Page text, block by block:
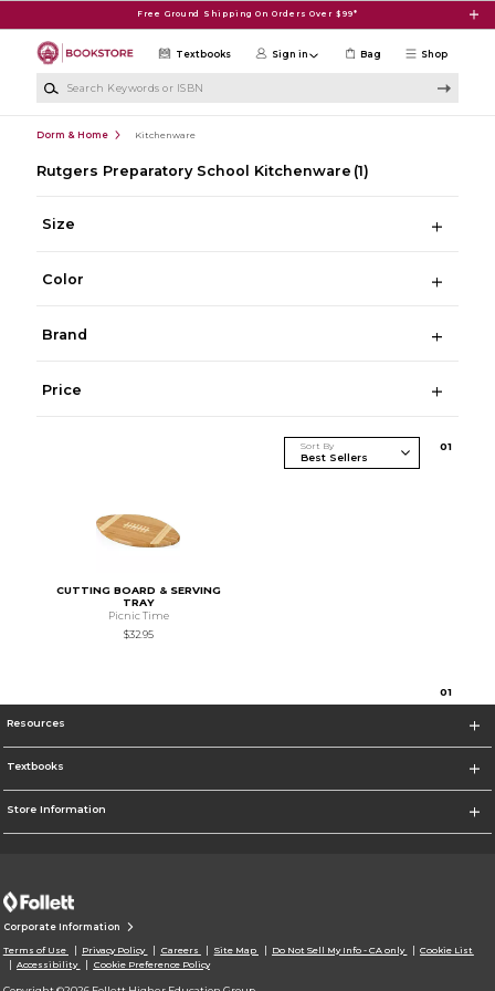
Free Ground Shipping On Orders Over $99*
Shop
Textbooks Sign in Bag
Dorm & Home Kitchenware
Rutgers Preparatory School Kitchenware (1)
Size
Color
Brand
Price
Sort By 01
CUTTING BOARD & SERVING
TRAY
Picnic Time
$32.95
01
Resources
Textbooks
Store Information
Corporate Information
Terms of Use Privacy Policy Careers Site Map Do Not Sell My Info - CA only
Cookie List
Accessibility
Cookie Preference Policy